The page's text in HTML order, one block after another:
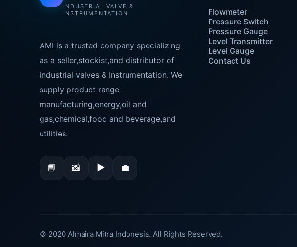
INDUSTRIAL VALVE &
INSTRUMENTATION
AMI is a trusted company specializing
as a seller,stockist,and distributor of
industrial valves & Instrumentation. We
supply product range
manufacturing,energy,oil and
gas,chemical,food and beverage,and
utilities.
📘 📸 ▶ 💼
Flowmeter
Pressure Switch
Pressure Gauge
Level Transmitter
Level Gauge
Contact Us
© 2020 Almaira Mitra Indonesia. All Rights Reserved.